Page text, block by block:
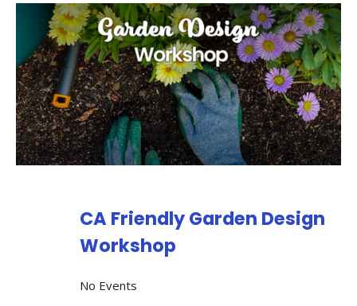
CA Friendly Garden Design
Workshop
No Events